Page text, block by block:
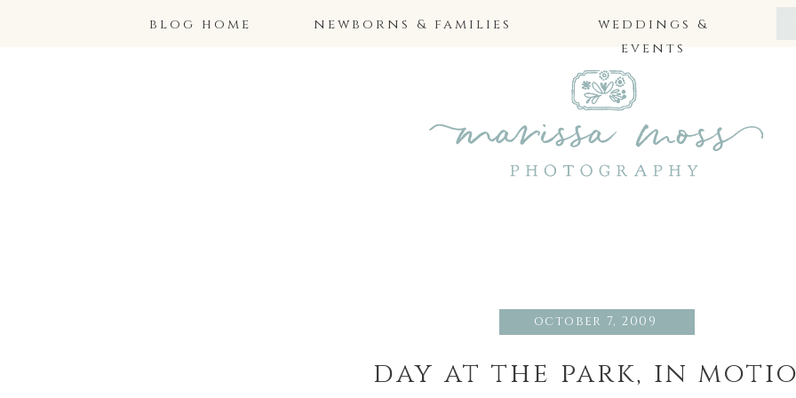
blog home newborns & families
weddings &
events
october 7, 2009
day at the park, in